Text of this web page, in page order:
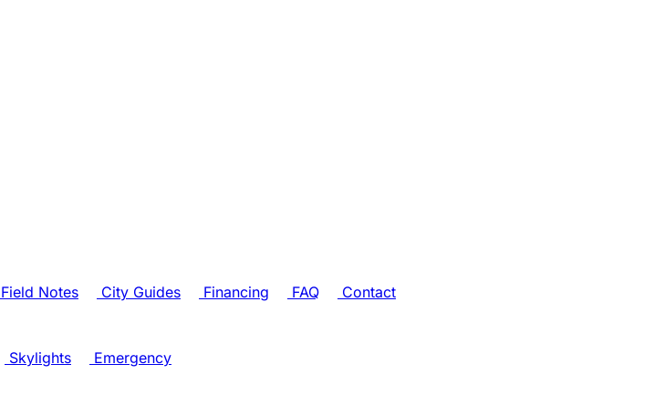
Field Notes City Guides Financing FAQ
Contact
Skylights
Emergency